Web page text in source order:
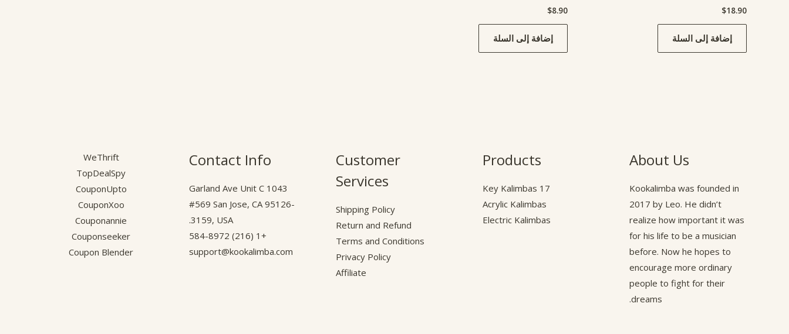
$18.90
إضافة إلى السلة
$8.90
إضافة إلى السلة
About Us
Kookalimba was founded in
2017 by Leo. He didn’t
realize how important it was
for his life to be a musician
before. Now he hopes to
encourage more ordinary
people to fight for their
dreams.
Products
17 Key Kalimbas
Acrylic Kalimbas
Electric Kalimbas
Customer
Services
Shipping Policy
Return and Refund
Terms and Conditions
Privacy Policy
Affiliate
Contact Info
1043 Garland Ave Unit C
#569 San Jose, CA 95126-
3159, USA.
+1 (216) 584-8972
support@kookalimba.com
WeThrift
TopDealSpy
CouponUpto
CouponXoo
Couponannie
Couponseeker
Coupon Blender